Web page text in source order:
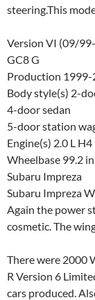
steering.This
Version VI (09/
GC8 G
Production 1999-
Body style(s) 2-
4-door sedan
5-door station
Engine(s) 2.0 L H4
Wheelbase 99.2
Subaru Impreza
Subaru Impreza
Again the power
cosmetic. The
There were 2000
R Version 6
cars produced.